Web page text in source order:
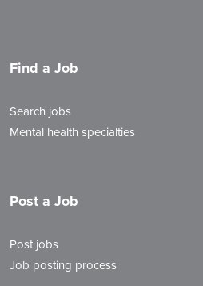
Find a Job
Search jobs
Mental health specialties
Post a Job
Post jobs
Job posting process